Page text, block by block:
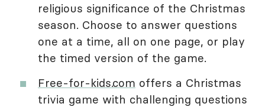
religious significance of the Christmas
season. Choose to answer questions
one at a time, all on one page, or play
the timed version of the game.
Free-for-kids.com offers a Christmas
trivia game with challenging questions